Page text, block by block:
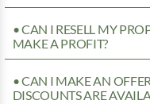
• CAN I RESELL MY
MAKE A PROFIT?
• CAN I MAKE AN
DISCOUNTS ARE